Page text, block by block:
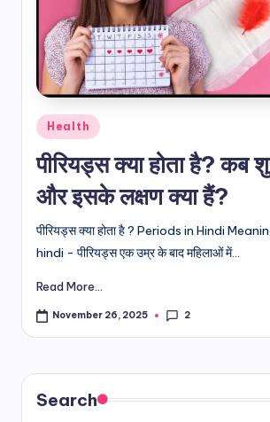
&
it
s
Posted
Health
पीरियड्स क्या होता है? कब
और इसके लक्षण क्या हैं?
पीरियड्स क्या होता है ? Periods in Hindi
hindi - पीरियड्स एक उम्र के बाद महिलाओं में...
Read More...
November 26, 2025 2
Search